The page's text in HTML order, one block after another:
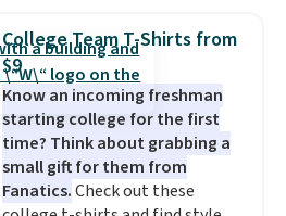
of warmth on cool nights.
find!
In fact, Target has this
exact inflatable priced for over
$50.It may not be a huge
selection of decor, but it's the
right time to get these prices
super early while they're so low.
College Team T-Shirts from
$9
Know an incoming freshman
starting college for the first
time? Think about grabbing a
small gift for them from
Fanatics.Check out these